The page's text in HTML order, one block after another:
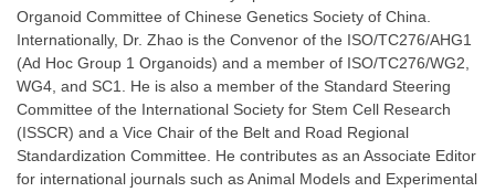
Organoid Committee of Chinese Genetics Society of China.
Internationally, Dr. Zhao is the Convenor of the ISO/TC276/AHG1
(Ad Hoc Group 1 Organoids) and a member of ISO/TC276/WG2,
WG4, and SC1. He is also a member of the Standard Steering
Committee of the International Society for Stem Cell Research
(ISSCR) and a Vice Chair of the Belt and Road Regional
Standardization Committee. He contributes as an Associate Editor
for international journals such as Animal Models and Experimental